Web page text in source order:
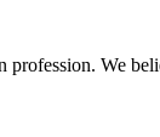
profession. We